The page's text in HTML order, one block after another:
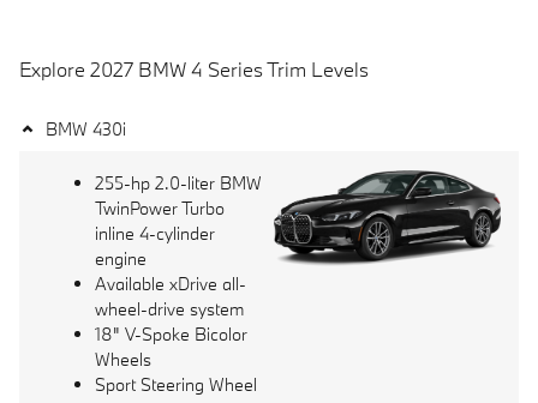
Explore 2027 BMW 4 Series Trim Levels
BMW 430i
255-hp 2.0-liter BMW
TwinPower Turbo
inline 4-cylinder
engine
Available xDrive all-
wheel-drive system
18" V-Spoke Bicolor
Wheels
Sport Steering Wheel